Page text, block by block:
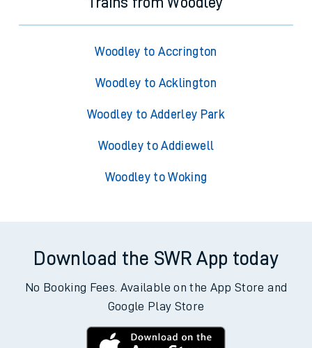
Trains from Woodley
Woodley to Accrington
Woodley to Acklington
Woodley to Adderley Park
Woodley to Addiewell
Woodley to Woking
Download the SWR App today
No Booking Fees. Available on the App Store and
Google Play Store